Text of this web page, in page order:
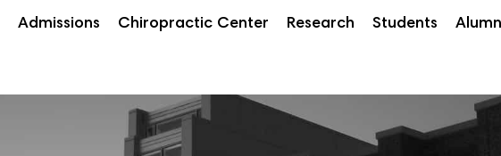
Admissions Chiropractic Center Research Students